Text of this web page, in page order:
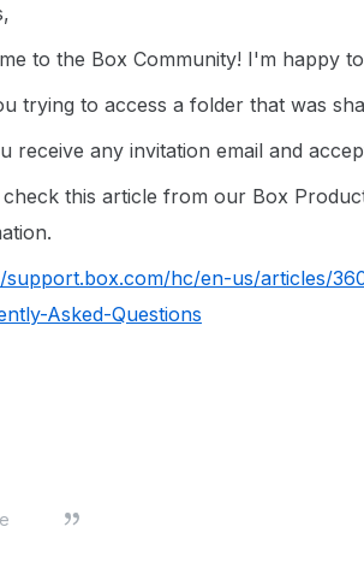
to the Box Community! I'm happy
trying to access a folder that was
receive any invitation email and
check this article from our Box
support.box.com/hc/en-us/articles/
Asked-Questions